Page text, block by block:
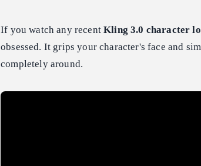
If you watch any recentKling 3.0 character
obsessed. It grips your character's face and
completely around.